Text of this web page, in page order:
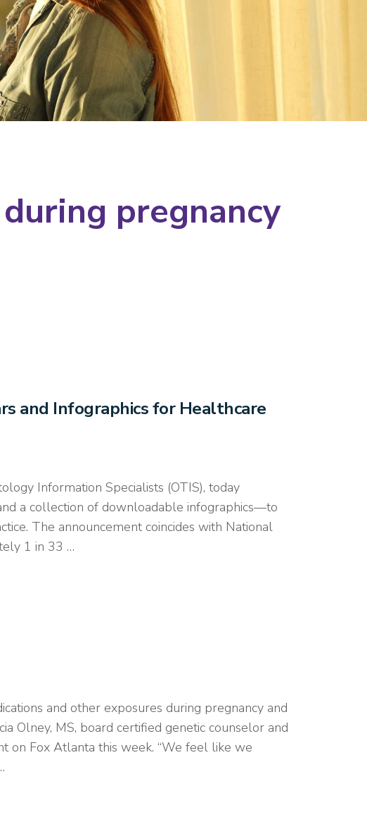
pregnancy
and Infographics for Healthcare
Information Specialists (OTIS), today
a collection of downloadable infographics—to
The announcement coincides with National
1 in 33 …
and other exposures during pregnancy and
Olney, MS, board certified genetic counselor and
on Fox Atlanta this week. “We feel like we